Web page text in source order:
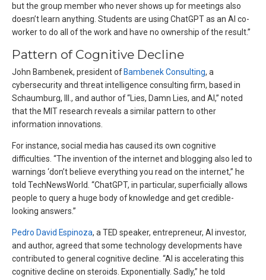
but the group member who never shows up for meetings also
doesn’t learn anything. Students are using ChatGPT as an AI co-
worker to do all of the work and have no ownership of the result.”
Pattern of Cognitive Decline
John Bambenek, president of Bambenek Consulting, a
cybersecurity and threat intelligence consulting firm, based in
Schaumburg, Ill., and author of “Lies, Damn Lies, and AI,” noted
that the MIT research reveals a similar pattern to other
information innovations.
For instance, social media has caused its own cognitive
difficulties. “The invention of the internet and blogging also led to
warnings ‘don’t believe everything you read on the internet,” he
told TechNewsWorld. “ChatGPT, in particular, superficially allows
people to query a huge body of knowledge and get credible-
looking answers.”
Pedro David Espinoza, a TED speaker, entrepreneur, AI investor,
and author, agreed that some technology developments have
contributed to general cognitive decline. “AI is accelerating this
cognitive decline on steroids. Exponentially. Sadly,” he told